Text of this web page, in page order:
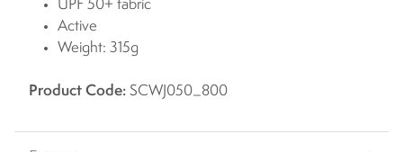
UPF 50+ fabric
Active
Weight: 315g
Product Code: SCWJ050_800